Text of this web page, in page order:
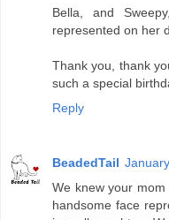
Bella, and
represented on her
Thank you, thank
such a special
Reply
BeadedTail
We knew your
handsome face